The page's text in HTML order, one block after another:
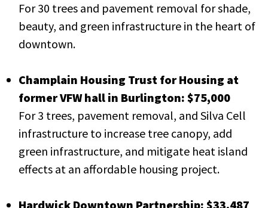
For 30 trees and pavement removal for shade,
beauty, and green infrastructure in the heart of
downtown.
Champlain Housing Trust for Housing at
former VFW hall in Burlington: $75,000
For 3 trees, pavement removal, and Silva Cell
infrastructure to increase tree canopy, add
green infrastructure, and mitigate heat island
effects at an affordable housing project.
Hardwick Downtown Partnership: $33,487